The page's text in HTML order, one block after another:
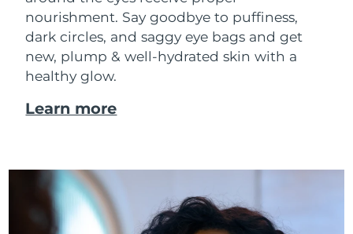
nourishment. Say goodbye to puffiness,
dark circles, and saggy eye bags and get
new, plump & well-hydrated skin with a
healthy glow.
Learn more